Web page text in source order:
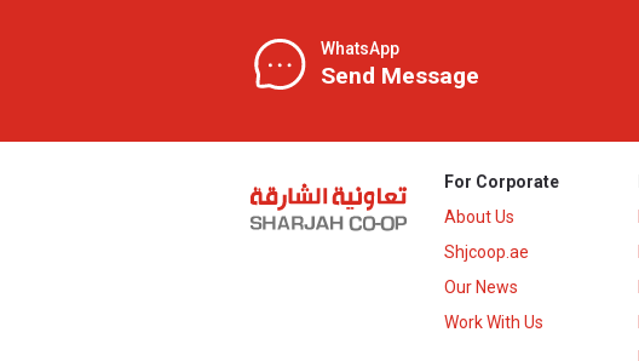
WhatsApp
Send Message
For Corporate
About Us
Shjcoop.ae
Our News
Work With Us